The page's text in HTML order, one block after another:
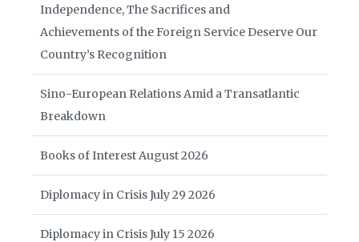
Independence, The Sacrifices and
Achievements of the Foreign Service Deserve Our
Country’s Recognition
Sino-European Relations Amid a Transatlantic
Breakdown
Books of Interest August 2026
Diplomacy in Crisis July 29 2026
Diplomacy in Crisis July 15 2026